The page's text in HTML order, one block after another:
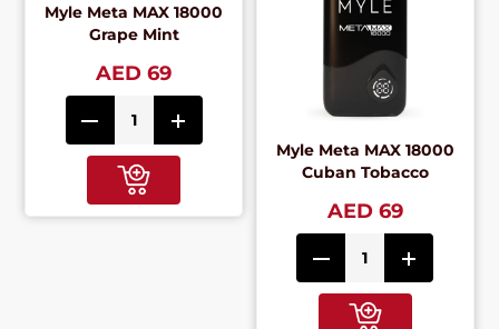
Myle Meta MAX 18000
Grape Mint
AED 69
Myle Meta MAX 18000
Cuban Tobacco
AED 69